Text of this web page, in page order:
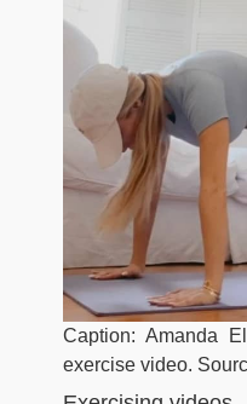
Caption: Amanda
exercise video.